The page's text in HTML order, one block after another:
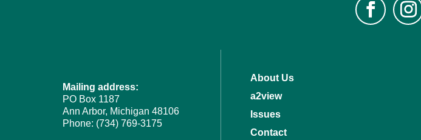
Mailing address:
PO Box 1187
Ann Arbor, Michigan 48106
Phone: (734) 769-3175
About Us
a2view
Issues
Contact